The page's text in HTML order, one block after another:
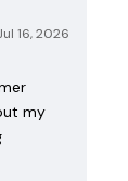
16, 2026
my